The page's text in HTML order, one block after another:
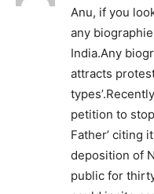
Anu, if you
any
India.Any
attracts
petition to
Father’ citing
deposition of
public for